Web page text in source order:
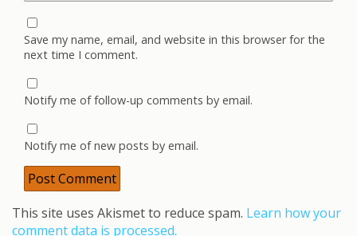
Save my name, email, and website in this browser for the
next time I comment.
Notify me of follow-up comments by email.
Notify me of new posts by email.
This site uses Akismet to reduce spam. Learn how your
comment data is processed.